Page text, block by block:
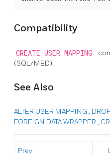
Compatibility
CREATE USER MAPPING
(SQL/MED).
See Also
ALTER USER MAPPING ,
FOREIGN DATA WRAPPER ,
Prev